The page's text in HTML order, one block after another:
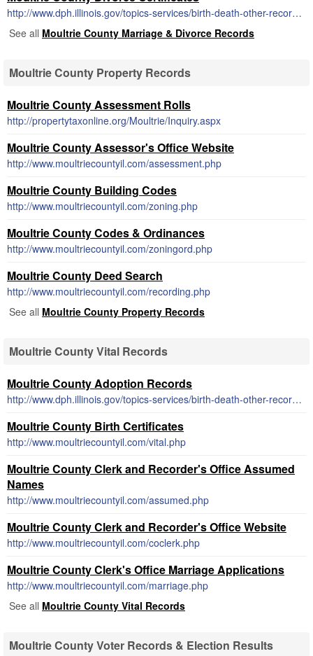
http://www.dph.illinois.gov/topics-services/birth-death-other-records/dissolution-marriage-records
See all Moultrie County Marriage & Divorce Records
Moultrie County Property Records
Moultrie County Assessment Rolls
http://propertytaxonline.org/Moultrie/Inquiry.aspx
Moultrie County Assessor's Office Website
http://www.moultriecountyil.com/assessment.php
Moultrie County Building Codes
http://www.moultriecountyil.com/zoning.php
Moultrie County Codes & Ordinances
http://www.moultriecountyil.com/zoningord.php
Moultrie County Deed Search
http://www.moultriecountyil.com/recording.php
See all Moultrie County Property Records
Moultrie County Vital Records
Moultrie County Adoption Records
http://www.dph.illinois.gov/topics-services/birth-death-other-records/adoption
Moultrie County Birth Certificates
http://www.moultriecountyil.com/vital.php
Moultrie County Clerk and Recorder's Office Assumed
Names
http://www.moultriecountyil.com/assumed.php
Moultrie County Clerk and Recorder's Office Website
http://www.moultriecountyil.com/coclerk.php
Moultrie County Clerk's Office Marriage Applications
http://www.moultriecountyil.com/marriage.php
See all Moultrie County Vital Records
Moultrie County Voter Records & Election Results